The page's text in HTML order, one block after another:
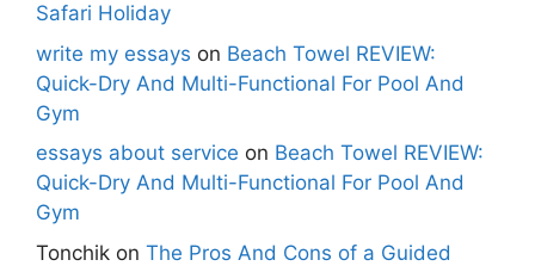
Safari Holiday
write my essays on Beach Towel REVIEW:
Quick-Dry And Multi-Functional For Pool And
Gym
essays about service on Beach Towel REVIEW:
Quick-Dry And Multi-Functional For Pool And
Gym
Tonchik on The Pros And Cons of a Guided